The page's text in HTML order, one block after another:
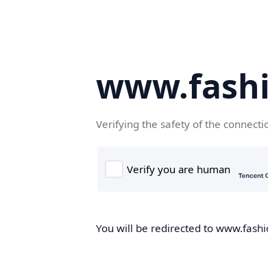
Verifying the safety of the
You will be redirected to